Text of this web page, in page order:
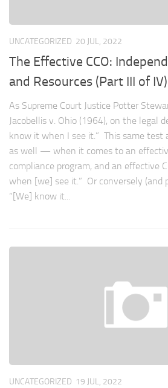
UNCATEGORIZED 20 JUL, 2022
The Effective CCO:
and Resources (Part III of IV)
As Supreme Court Justice Potter
Jacobellis v. Ohio (1964), on the legal
know it when I see it.” This same test
as well — when it comes to an
compliance program, and an effective
when [we] see it.” Or conversely (and
“[We] know it...
UNCATEGORIZED 19 JUL, 2022